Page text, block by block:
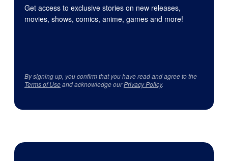
Get access to exclusive stories on new releases,
movies, shows, comics, anime, games and more!
By signing up, you confirm that you have read and agree to the
Terms of Useand acknowledge ourPrivacy Policy.